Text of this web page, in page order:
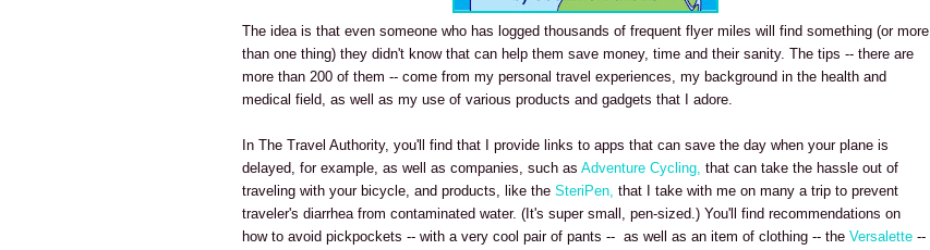
The idea is that even someone who has logged thousands of frequent flyer miles will find something (or more
than one thing) they didn't know that can help them save money, time and their sanity. The tips -- there are
more than 200 of them -- come from my personal travel experiences, my background in the health and
medical field, as well as my use of various products and gadgets that I adore.
In The Travel Authority, you'll find that I provide links to apps that can save the day when your plane is
delayed, for example, as well as companies, such as Adventure Cycling, that can take the hassle out of
traveling with your bicycle, and products, like the SteriPen, that I take with me on many a trip to prevent
traveler's diarrhea from contaminated water. (It's super small, pen-sized.) You'll find recommendations on
how to avoid pickpockets -- with a very cool pair of pants -- as well as an item of clothing -- the Versalette --